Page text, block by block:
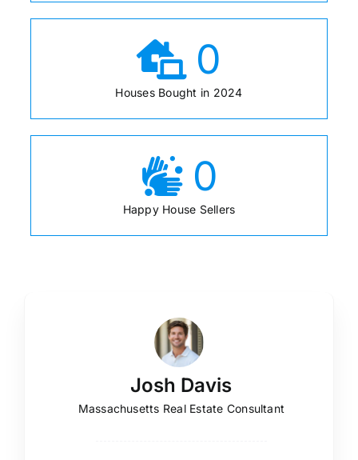
0
Houses Bought in 2024
0
Happy House Sellers
Josh Davis
Massachusetts Real Estate Consultant